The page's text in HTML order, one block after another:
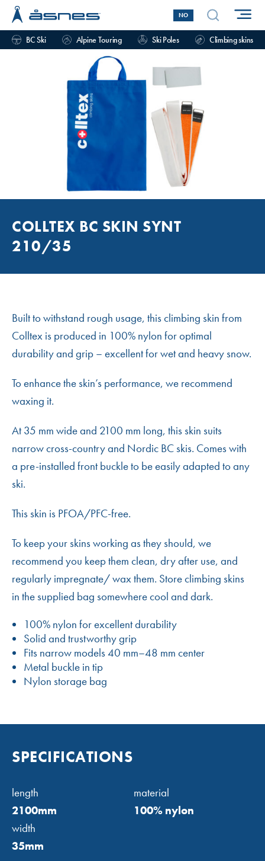
NO
BC Ski Alpine Touring Ski Poles Climbing skins
COLLTEX BC SKIN SYNT
210/35
Built to withstand rough usage, this climbing skin from
Colltex is produced in 100% nylon for optimal
durability and grip – excellent for wet and heavy snow.
To enhance the skin’s performance, we recommend
waxing it.
At 35 mm wide and 2100 mm long, this skin suits
narrow cross-country and Nordic BC skis. Comes with
a pre-installed front buckle to be easily adapted to any
ski.
This skin is PFOA/PFC-free.
To keep your skins working as they should, we
recommend you keep them clean, dry after use, and
regularly impregnate/ wax them. Store climbing skins
in the supplied bag somewhere cool and dark.
100% nylon for excellent durability
Solid and trustworthy grip
Fits narrow models 40 mm–48 mm center
Metal buckle in tip
Nylon storage bag
SPECIFICATIONS
length
2100mm
width
35mm
material
100% nylon